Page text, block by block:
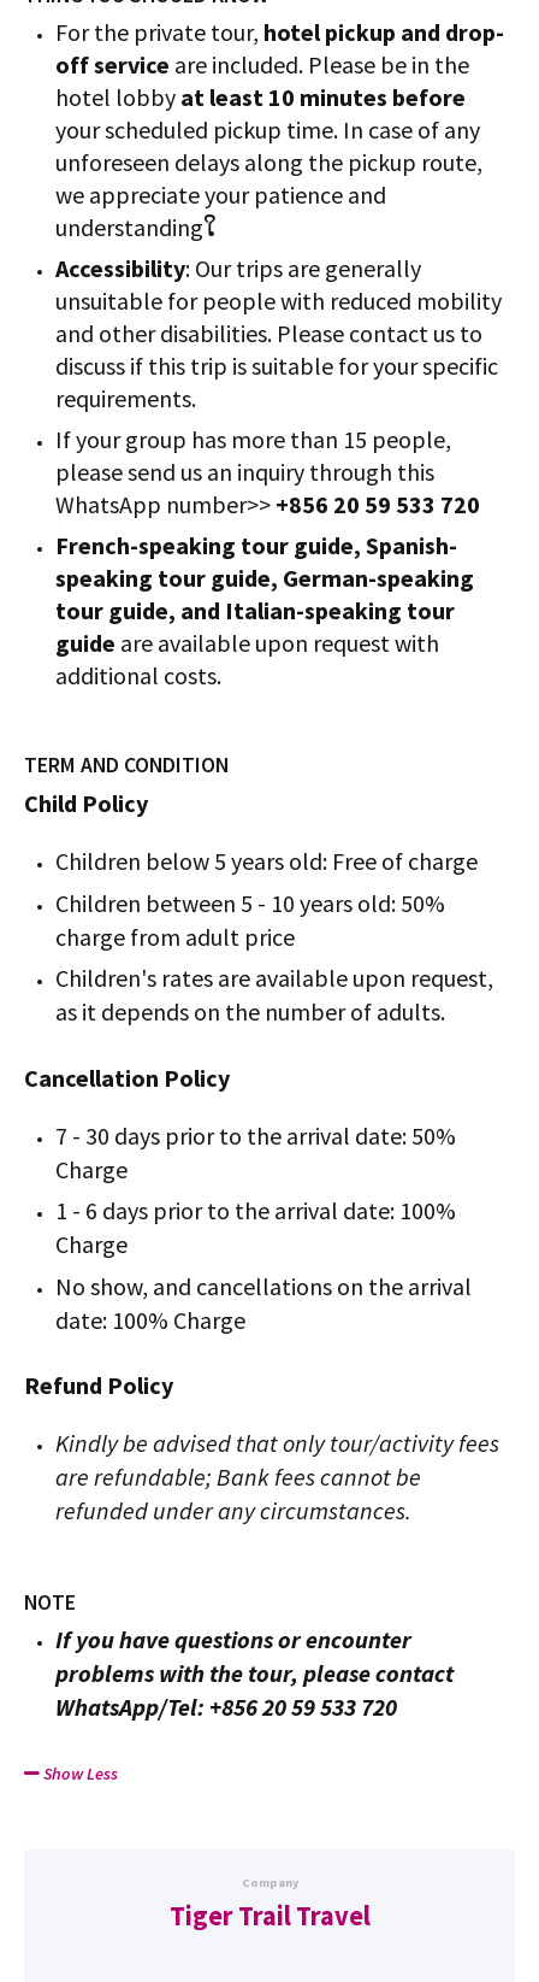
For the private tour, hotel pickup and drop-
off service are included. Please be in the
hotel lobby at least 10 minutes before
your scheduled pickup time. In case of any
unforeseen delays along the pickup route,
we appreciate your patience and
understandingໃ
Accessibility: Our trips are generally
unsuitable for people with reduced mobility
and other disabilities. Please contact us to
discuss if this trip is suitable for your specific
requirements.
If your group has more than 15 people,
please send us an inquiry through this
WhatsApp number>> +856 20 59 533 720
French-speaking tour guide, Spanish-
speaking tour guide, German-speaking
tour guide, and Italian-speaking tour
guide are available upon request with
additional costs.
TERM AND CONDITION
Child Policy
Children below 5 years old: Free of charge
Children between 5 - 10 years old: 50%
charge from adult price
Children's rates are available upon request,
as it depends on the number of adults.
Cancellation Policy
7 - 30 days prior to the arrival date: 50%
Charge
1 - 6 days prior to the arrival date: 100%
Charge
No show, and cancellations on the arrival
date: 100% Charge
Refund Policy
Kindly be advised that only tour/activity fees
are refundable; Bank fees cannot be
refunded under any circumstances.
NOTE
If you have questions or encounter
problems with the tour, please contact
WhatsApp/Tel: +856 20 59 533 720
Show Less
Company
Tiger Trail Travel